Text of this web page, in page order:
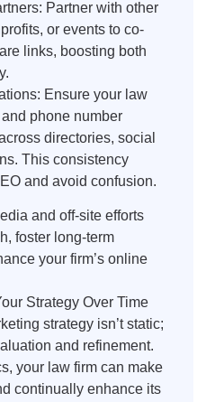
Partner with other
or events to co-
links, boosting both
Ensure your law
phone number
directories, social
This consistency
and avoid confusion.
and off-site efforts
foster long-term
your firm’s online
Strategy Over Time
strategy isn’t static;
and refinement.
your law firm can make
continually enhance its